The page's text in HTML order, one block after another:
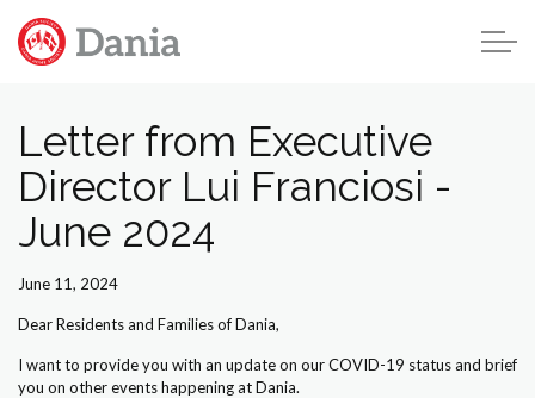
Home
About Us
Get Involved
Letter from Executive
Director Lui Franciosi -
June 2024
June 11, 2024
Dear Residents and Families of Dania,
I want to provide you with an update on our COVID-19 status and brief
you on other events happening at Dania.